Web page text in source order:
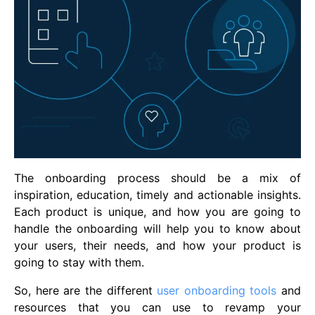
The onboarding process should be a mix of
inspiration, education, timely and actionable insights.
Each product is unique, and how you are going to
handle the onboarding will help you to know about
your users, their needs, and how your product is
going to stay with them.
So, here are the different user onboarding tools and
resources that you can use to revamp your